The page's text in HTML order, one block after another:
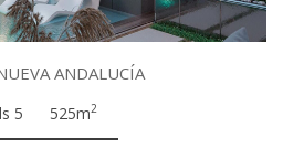
ANDALUCÍA
5 525m2